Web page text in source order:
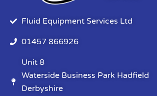
Fluid Equipment Services Ltd
01457 866926
Unit 8
Waterside Business Park Hadfield
Derbyshire